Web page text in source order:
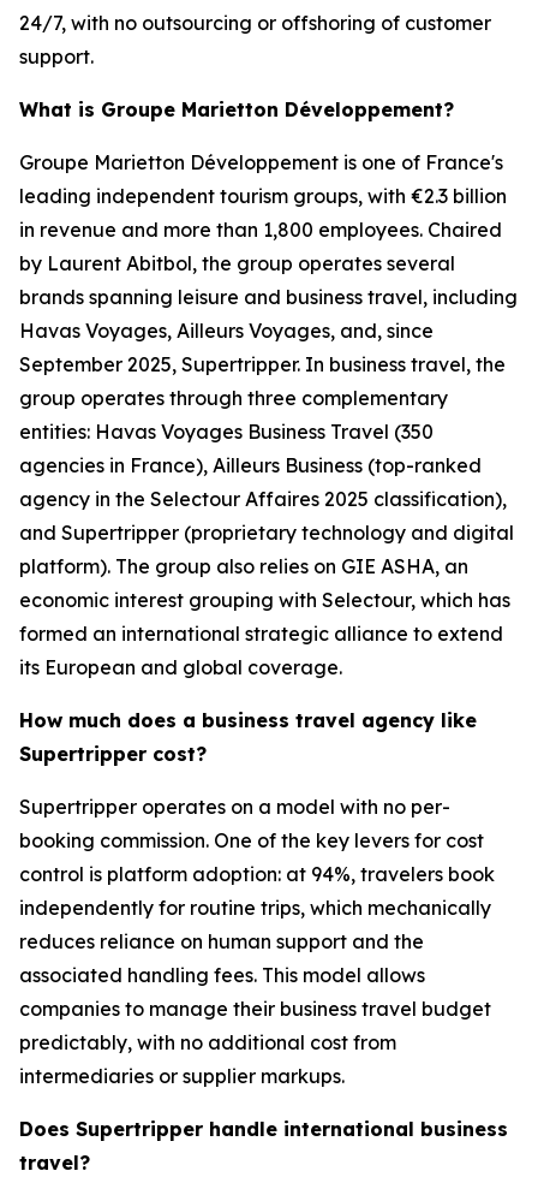
24/7, with no outsourcing or offshoring of customer
support.
What is Groupe Marietton Développement?
Groupe Marietton Développement is one of France's
leading independent tourism groups, with €2.3 billion
in revenue and more than 1,800 employees. Chaired
by Laurent Abitbol, the group operates several
brands spanning leisure and business travel, including
Havas Voyages, Ailleurs Voyages, and, since
September 2025, Supertripper. In business travel, the
group operates through three complementary
entities: Havas Voyages Business Travel (350
agencies in France), Ailleurs Business (top-ranked
agency in the Selectour Affaires 2025 classification),
and Supertripper (proprietary technology and digital
platform). The group also relies on GIE ASHA, an
economic interest grouping with Selectour, which has
formed an international strategic alliance to extend
its European and global coverage.
How much does a business travel agency like
Supertripper cost?
Supertripper operates on a model with no per-
booking commission. One of the key levers for cost
control is platform adoption: at 94%, travelers book
independently for routine trips, which mechanically
reduces reliance on human support and the
associated handling fees. This model allows
companies to manage their business travel budget
predictably, with no additional cost from
intermediaries or supplier markups.
Does Supertripper handle international business
travel?